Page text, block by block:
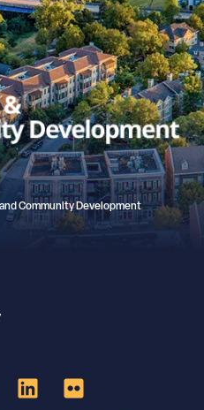
Community Development